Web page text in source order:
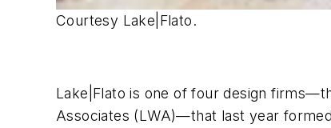
Courtesy Lake|Flato.
Lake|Flato is one of four design
Associates (LWA)—that last year